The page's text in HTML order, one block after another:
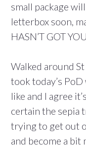
small package
letterbox soon,
HASN’T GOT
Walked around
took today’s
like and I agree
certain the sepia
trying to get out
and become a bit